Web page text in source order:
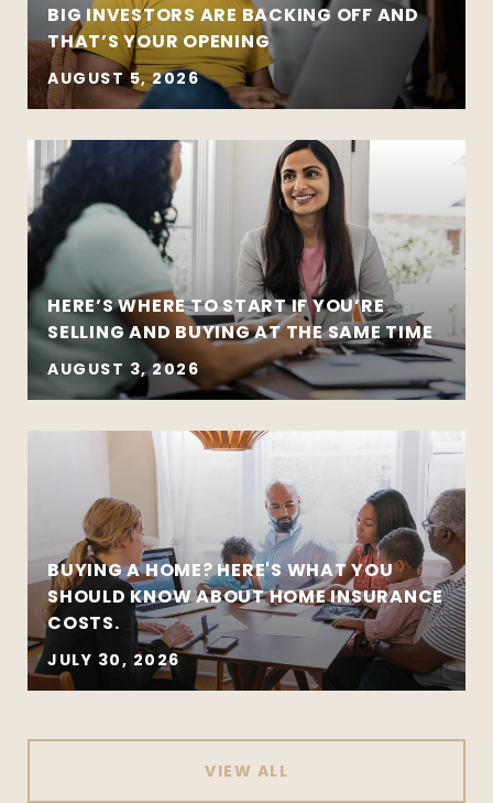
BIG INVESTORS ARE BACKING OFF AND
THAT’S YOUR OPENING
AUGUST 5, 2026
HERE’S WHERE TO START IF YOU’RE
SELLING AND BUYING AT THE SAME TIME
AUGUST 3, 2026
BUYING A HOME? HERE'S WHAT YOU
SHOULD KNOW ABOUT HOME INSURANCE
COSTS.
JULY 30, 2026
VIEW ALL